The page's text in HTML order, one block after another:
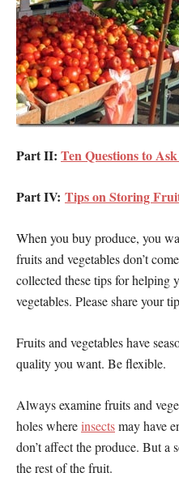
Part II: Ten Questions to
Part IV: Tips on Storing
When you buy produce, you
fruits and vegetables don’t
collected these tips for helping
vegetables. Please share your
Fruits and vegetables have
quality you want. Be flexible.
Always examine fruits and
holes whereinsectsmay have
don’t affect the produce. But
the rest of the fruit.